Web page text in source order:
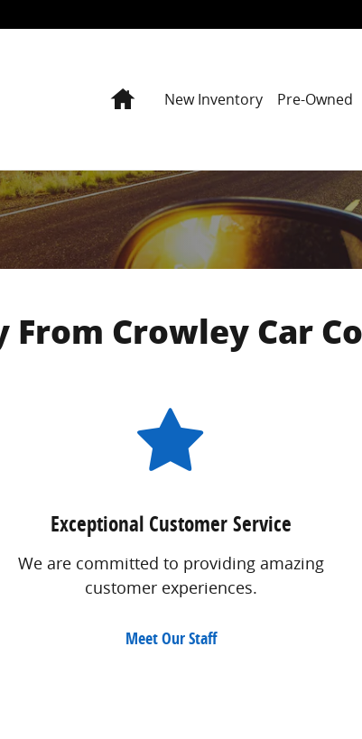
HomeNew Inventory Pre-Owned
From Crowley Car
Exceptional Customer Service
We are committed to providing amazing
customer experiences.
Meet Our Staff